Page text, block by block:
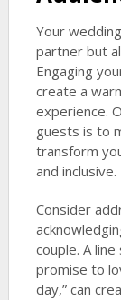
Your
partner but
Engaging
create a
experience.
guests is to
transform
and inclusive.
Consider
couple. A
promise to
day,” can